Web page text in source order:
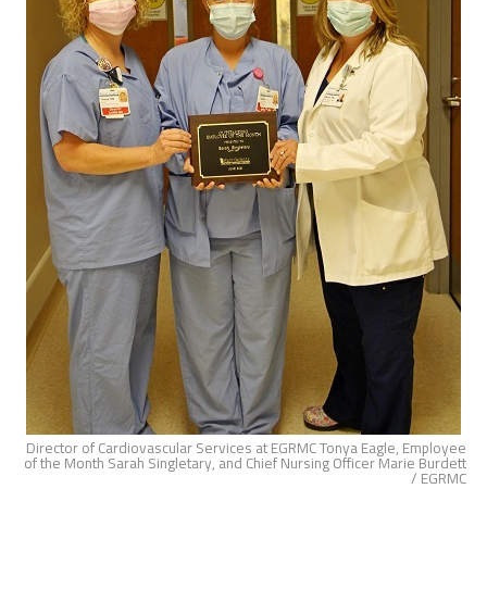
Director of Cardiovascular Services at EGRMC Tonya Eagle, Employee
of the Month Sarah Singletary, and Chief Nursing Officer Marie Burdett
/ EGRMC